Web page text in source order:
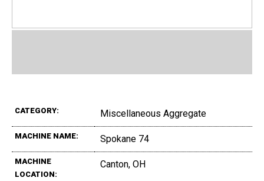
CATEGORY: Miscellaneous Aggregate
MACHINE NAME: Spokane 74
MACHINE
LOCATION:
Canton, OH